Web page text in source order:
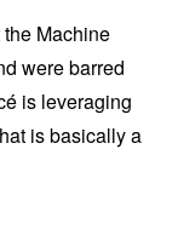
Machine
were barred
is leveraging
is basically a